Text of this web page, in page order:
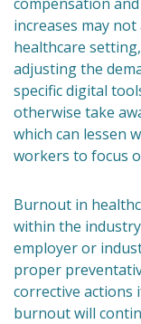
increases may
healthcare
adjusting the
specific digital
otherwise take
which can lessen
workers to focus
Burnout in
within the
employer or
proper
corrective actions
burnout will